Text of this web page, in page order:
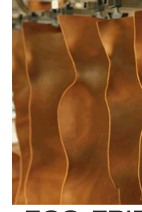
Adjustable
Two separate
compartment
One inside zip
Suitable for A4
Reliable
Gaping frame
allows
Metal studs
on the ground
Push-button